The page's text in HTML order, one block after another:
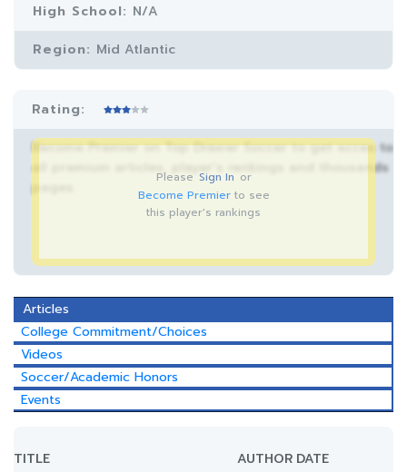
High School: N/A
Region: Mid Atlantic
Rating:
Become Premier on Top Drawer Soccer to get acces to
all premium articles, player’s rankings and thousands
Please Sign In or
Become Premierto see
this player's rankings
Articles
College Commitment/Choices
Videos
Soccer/Academic Honors
Events
TITLE AUTHOR DATE